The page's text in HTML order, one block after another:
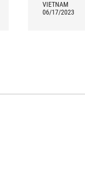
VIETNAM
06/17/2023